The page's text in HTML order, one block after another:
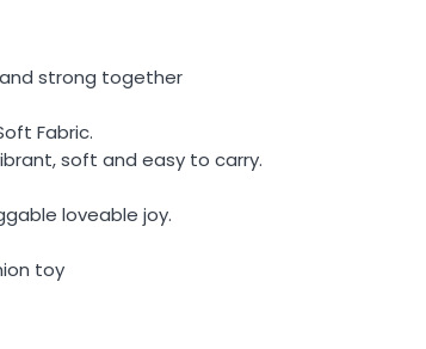
strong together
Fabric.
soft and easy to carry.
loveable joy.
toy